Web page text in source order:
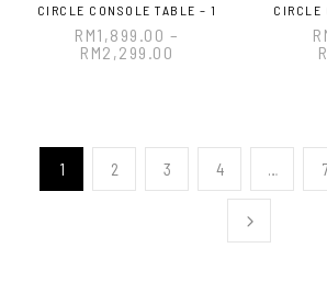
CIRCLE CONSOLE TABLE – 1
RM1,899.00 –
RM2,299.00
CIRCLE
1 2 3 4 …